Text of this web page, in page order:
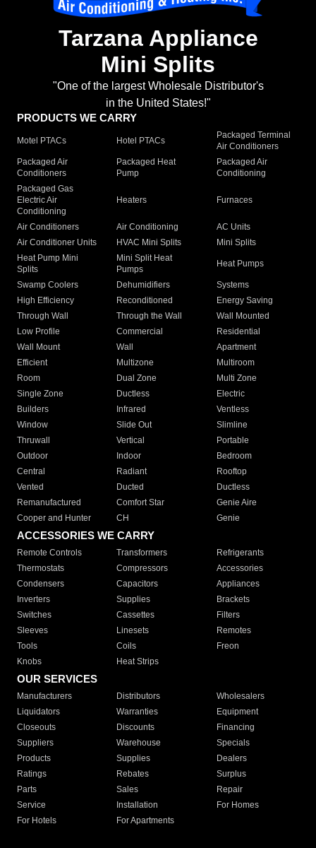
Tarzana Appliance
Mini Splits
"One of the largest Wholesale Distributor's
in the United States!"
PRODUCTS WE CARRY
Motel PTACs Hotel PTACs
Packaged Terminal
Air Conditioners
Packaged Air
Conditioners
Packaged Heat
Pump
Packaged Air
Conditioning
Packaged Gas
Electric Air
Conditioning
Heaters Furnaces
Air Conditioners Air Conditioning
AC Units
Air Conditioner Units
HVAC Mini Splits
Mini Splits
Heat Pump Mini
Splits
Mini Split Heat
Pumps
Heat Pumps
Swamp Coolers Dehumidifiers
Systems
High Efficiency
Reconditioned
Energy Saving
Through Wall
Through the Wall
Wall Mounted
Low Profile
Commercial
Residential
Wall Mount
Wall
Apartment
Efficient
Multizone
Multiroom
Room
Dual Zone
Multi Zone
Single Zone
Ductless
Electric
Builders
Infrared
Ventless
Window
Slide Out
Slimline
Thruwall
Vertical
Portable
Outdoor
Indoor
Bedroom
Central
Radiant
Rooftop
Vented
Ducted
Ductless
Remanufactured
Comfort Star
Genie Aire
Cooper and Hunter
CH Genie
ACCESSORIES WE CARRY
Remote Controls Transformers
Refrigerants
Thermostats
Compressors
Accessories
Condensers
Capacitors
Appliances
Inverters
Supplies
Brackets
Switches
Cassettes
Filters
Sleeves
Linesets
Remotes
Tools
Coils
Freon
Knobs
Heat Strips
OUR SERVICES
Manufacturers Distributors
Wholesalers
Liquidators
Warranties
Equipment
Closeouts
Discounts
Financing
Suppliers
Warehouse
Specials
Products
Supplies
Dealers
Ratings
Rebates
Surplus
Parts
Sales
Repair
Service
Installation
For Homes
For Hotels
For Apartments